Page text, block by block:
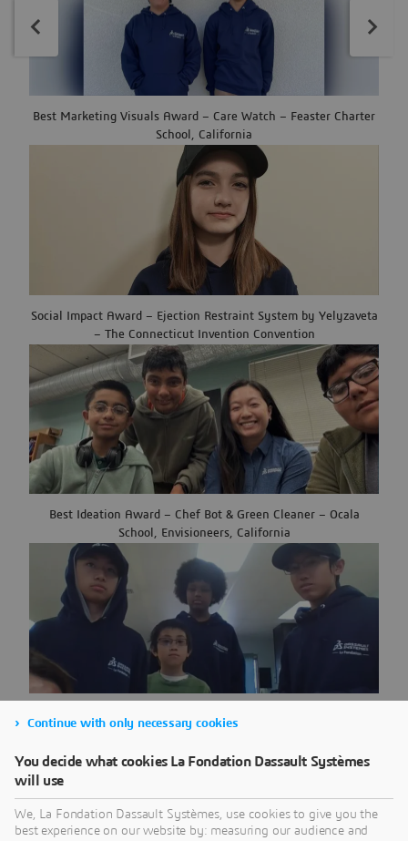
Best Marketing Visuals Award – Care Watch – Feaster Charter
School, California
Social Impact Award – Ejection Restraint System by Yelyzaveta
– The Connecticut Invention Convention
Best Ideation Award – Chef Bot & Green Cleaner – Ocala
School, Envisioneers, California
School, Envisioneers, California
Continue with only necessary cookies
You decide what cookies La Fondation Dassault Systèmes
will use
We, La Fondation Dassault Systèmes, use cookies to give you the
best experience on our website by: measuring our audience and